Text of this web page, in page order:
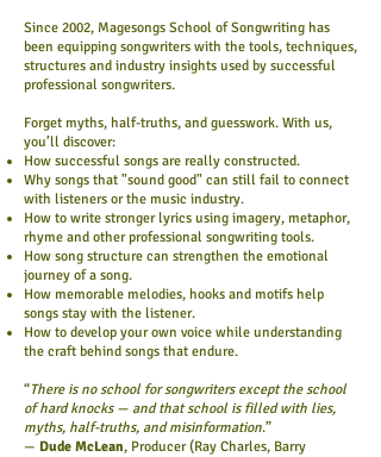
Since 2002, Magesongs School of Songwriting has
been equipping songwriters with the tools, techniques,
structures and industry insights used by successful
professional songwriters.
Forget myths, half-truths, and guesswork. With us,
you’ll discover:
How successful songs are really constructed.
Why songs that "sound good" can still fail to connect
with listeners or the music industry.
How to write stronger lyrics using imagery, metaphor,
rhyme and other professional songwriting tools.
How song structure can strengthen the emotional
journey of a song.
How memorable melodies, hooks and motifs help
songs stay with the listener.
How to develop your own voice while understanding
the craft behind songs that endure.
“There is no school for songwriters except the school
of hard knocks — and that school is filled with lies,
myths, half-truths, and misinformation.”
— Dude McLean, Producer (Ray Charles, Barry